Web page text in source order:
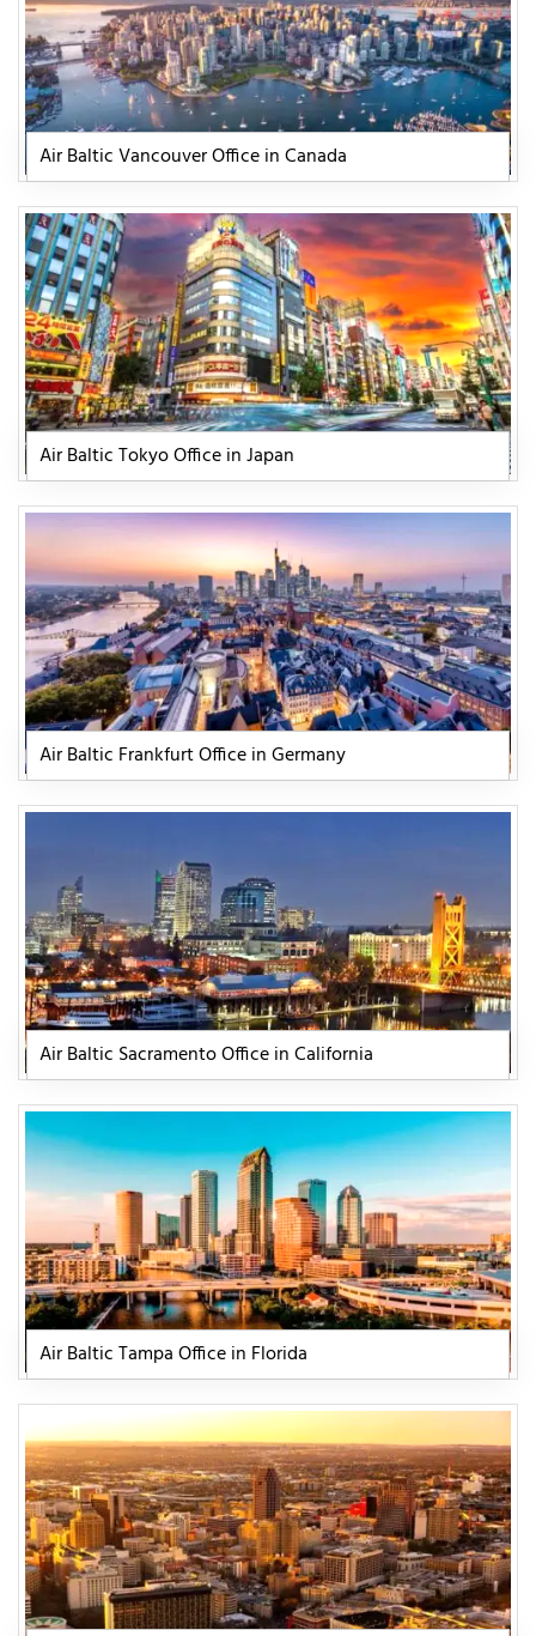
Air Baltic Vancouver Office in Canada
Air Baltic Tokyo Office in Japan
Air Baltic Frankfurt Office in Germany
Air Baltic Sacramento Office in California
Air Baltic Tampa Office in Florida